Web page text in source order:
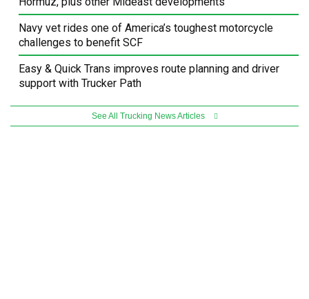
Navy vet rides one of America’s toughest motorcycle
challenges to benefit SCF
Easy & Quick Trans improves route planning and driver
support with Trucker Path
See All Trucking News Articles